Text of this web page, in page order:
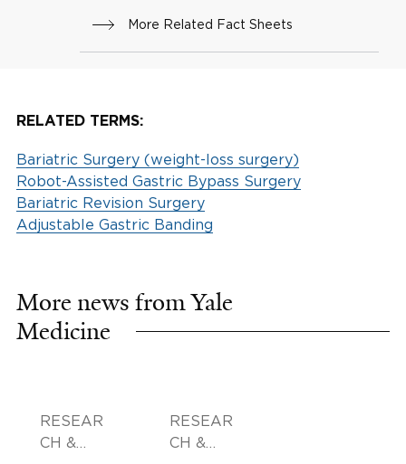
More Related Fact Sheets
RELATED TERMS:
Bariatric Surgery (weight-loss surgery)
Robot-Assisted Gastric Bypass Surgery
Bariatric Revision Surgery
Adjustable Gastric Banding
More news from Yale
Medicine
RESEAR
CH &
RESEAR
CH &